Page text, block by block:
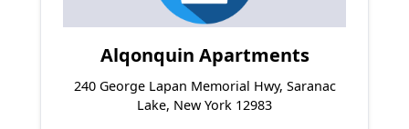
Alqonquin Apartments
240 George Lapan Memorial Hwy, Saranac
Lake, New York 12983